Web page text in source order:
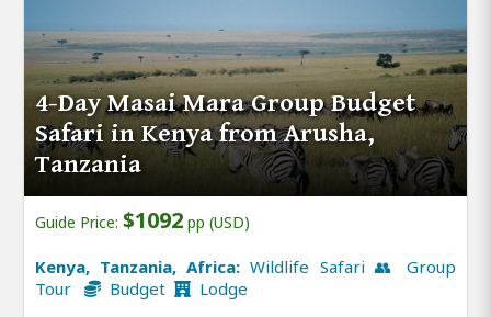
4-Day Masai Mara Group Budget
Safari in Kenya from Arusha,
Tanzania
Guide Price: $1092 pp (USD)
Kenya, Tanzania, Africa:Wildlife Safari 👥 Group
Tour
Budget Lodge